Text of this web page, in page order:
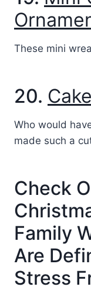
These mini
20.
Who would
made such a
Check
Family
Are
Stress